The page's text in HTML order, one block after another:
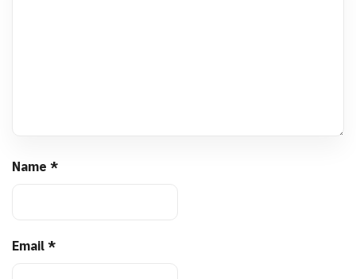
Name *
Email *